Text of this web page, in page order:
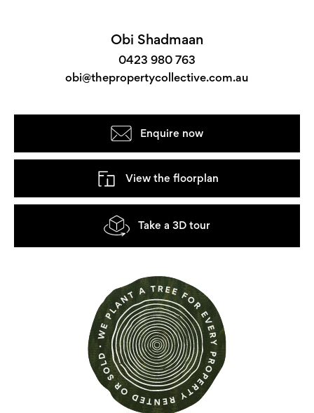
Obi Shadmaan
0423 980 763
obi@thepropertycollective.com.au
Enquire now
View the floorplan
Take a 3D tour